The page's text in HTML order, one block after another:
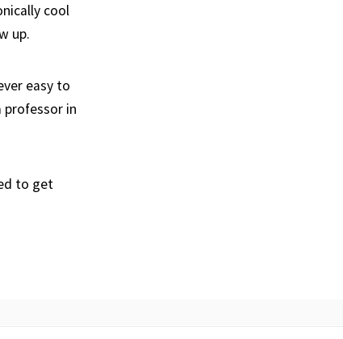
cool
up.
easy to
professor in
to get